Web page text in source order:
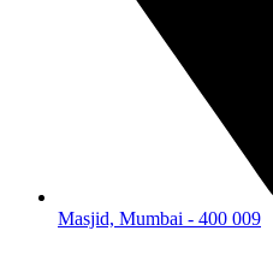
Masjid, Mumbai - 400 009